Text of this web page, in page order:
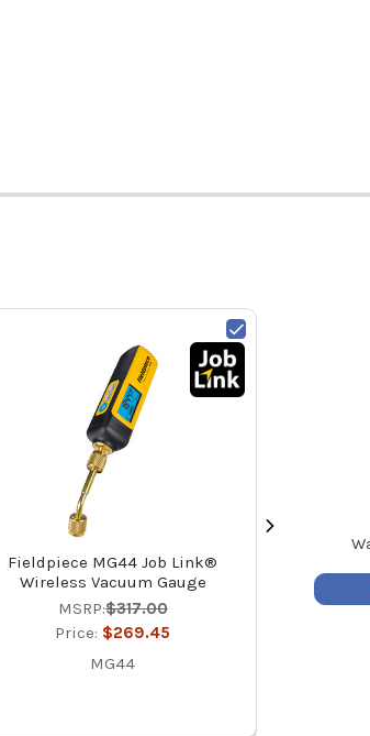
Fieldpiece MG44 Job Link®
Wireless Vacuum Gauge
MSRP:$317.00
Price: $269.45
MG44
Stage